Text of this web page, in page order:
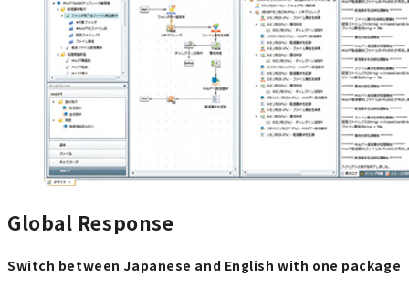
Global Response
Switch between Japanese and English with one package